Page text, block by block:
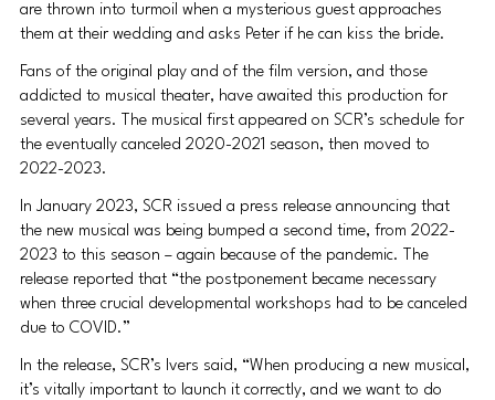
are thrown into turmoil when a mysterious guest approaches
them at their wedding and asks Peter if he can kiss the bride.
Fans of the original play and of the film version, and those
addicted to musical theater, have awaited this production for
several years. The musical first appeared on SCR’s schedule for
the eventually canceled 2020-2021 season, then moved to
2022-2023.
In January 2023, SCR issued a press release announcing that
the new musical was being bumped a second time, from 2022-
2023 to this season – again because of the pandemic. The
release reported that “the postponement became necessary
when three crucial developmental workshops had to be canceled
due to COVID.”
In the release, SCR’s Ivers said, “When producing a new musical,
it’s vitally important to launch it correctly, and we want to do